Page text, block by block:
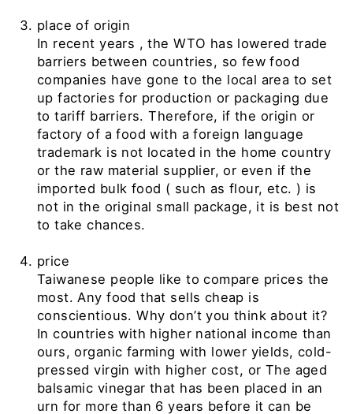
place of origin
In recent years , the WTO has lowered trade
barriers between countries, so few food
companies have gone to the local area to set
up factories for production or packaging due
to tariff barriers. Therefore, if the origin or
factory of a food with a foreign language
trademark is not located in the home country
or the raw material supplier, or even if the
imported bulk food ( such as flour, etc. ) is
not in the original small package, it is best not
to take chances.
price
Taiwanese people like to compare prices the
most. Any food that sells cheap is
conscientious. Why don’t you think about it?
In countries with higher national income than
ours, organic farming with lower yields, cold-
pressed virgin with higher cost, or The aged
balsamic vinegarthat has been placed in an
urn for more than 6 years before it can be